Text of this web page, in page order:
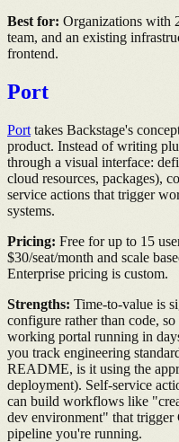
Best for: Organizations with
team, and an existing
frontend.
Port
Port takes Backstage's
product. Instead of writing
through a visual interface:
cloud resources, packages),
service actions that trigger
systems.
Pricing: Free for up to 15
$30/seat/month and scale
Enterprise pricing is custom.
Strengths: Time-to-value is
configure rather than code,
working portal running in
you track engineering
README, is it using the
deployment). Self-service
can build workflows like
dev environment" that
pipeline you're running.